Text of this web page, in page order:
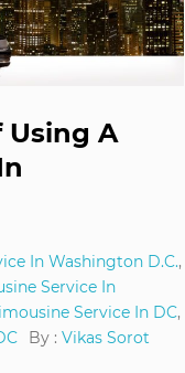
Using A
In Washington D.C.,
Service In
Service In DC,
By : Vikas Sorot